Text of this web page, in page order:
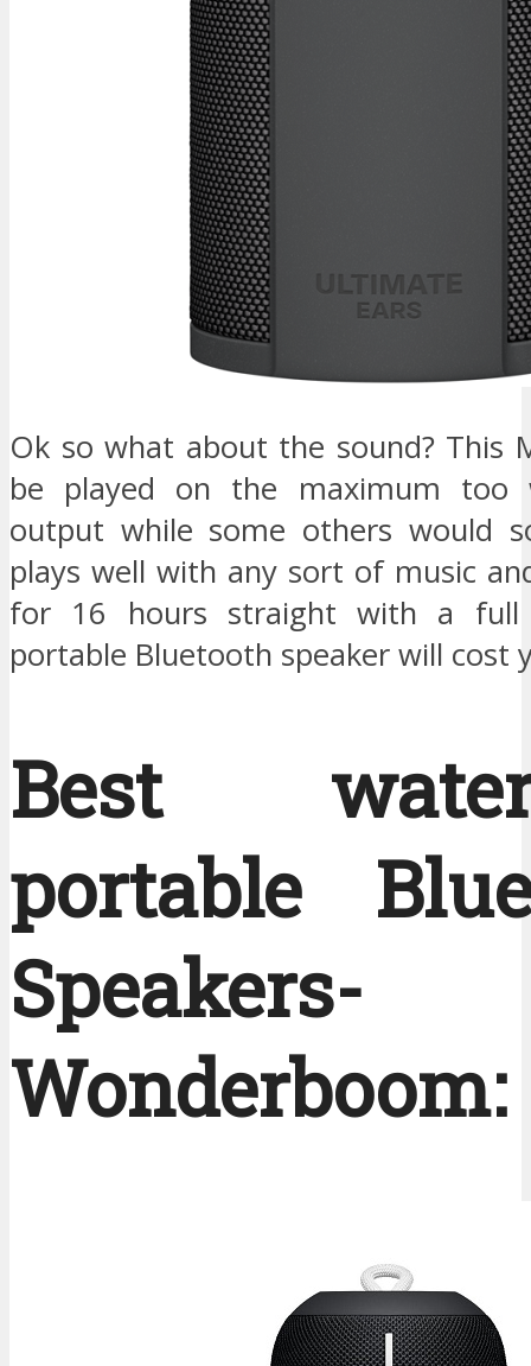
Ok so what about the sound? This
be played on the maximum too
output while some others would
plays well with any sort of music
for 16 hours straight with a full
portable Bluetooth speaker will cost
Best
portable
Wonderboom: